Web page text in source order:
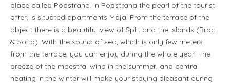
place called Podstrana. In Podstrana the pearl of the tourist
offer, is situated apartments Maja. From the terrace of the
object there is a beautiful view of Split and the islands (Brac
& Solta). With the sound of sea, which is only few meters
from the terrace, you can enjoy during the whole year. The
breeze of the maestral wind in the summer, and central
heating in the winter will make your staying pleasant during